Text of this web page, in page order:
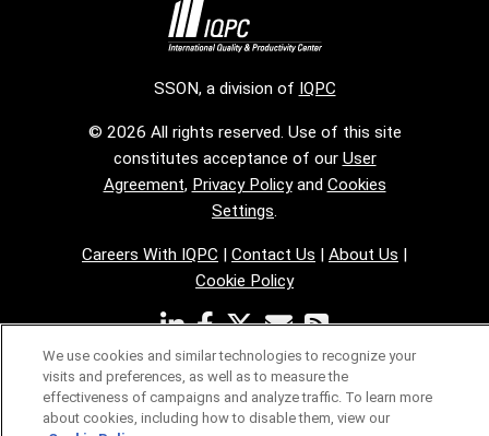
SSON, a division of IQPC
© 2026 All rights reserved. Use of this site
constitutes acceptance of our User
Agreement, Privacy Policyand Cookies
Settings.
Careers With IQPC | Contact Us | About Us |
Cookie Policy
We use cookies and similar technologies to recognize your
visits and preferences, as well as to measure the
effectiveness of campaigns and analyze traffic. To learn more
about cookies, including how to disable them, view our